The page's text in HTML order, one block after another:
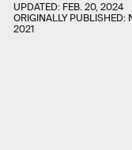
UPDATED: FEB. 20, 2024
ORIGINALLY PUBLISHED:
2021